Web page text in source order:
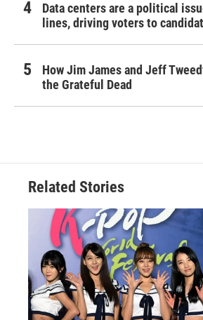
Data centers are a political
lines, driving voters to
How Jim James and Jeff
the Grateful Dead
Related Stories